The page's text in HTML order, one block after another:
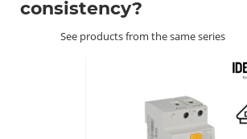
consistency?
See products from the same series